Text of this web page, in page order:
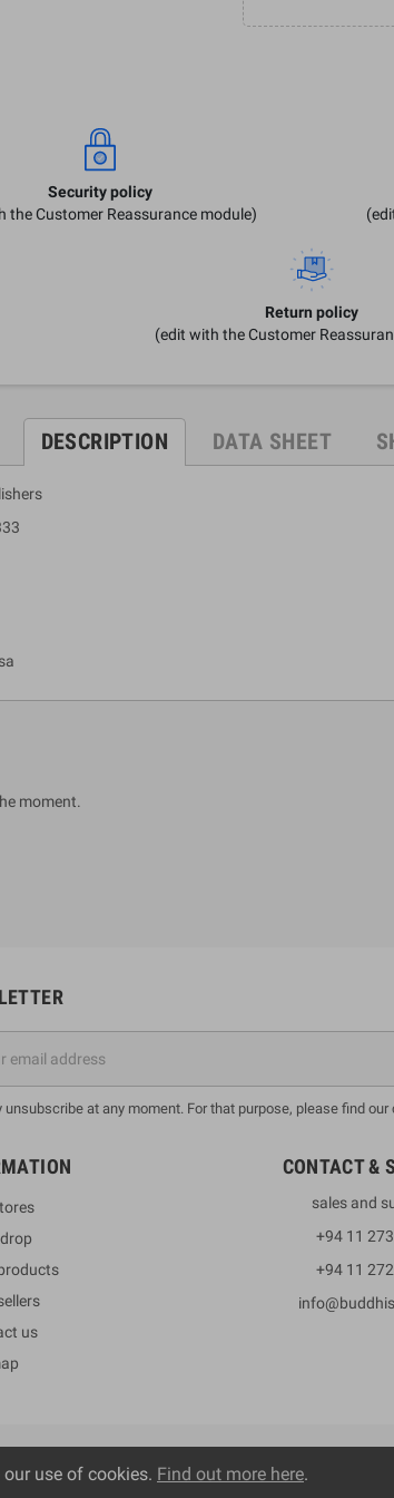
Security policy
the Customer Reassurance module)
Return policy
(edit with the Customer
DESCRIPTION DATA SHEET
moment.
unsubscribe at any moment. For that purpose, please find
us
CONTACT &
sales and
+94 11
+94 11
use of cookies. Find out more here.